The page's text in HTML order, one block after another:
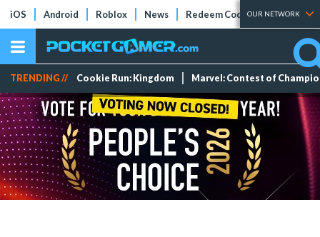
iOS Android Roblox News Redeem Codes Tier Lists
OUR NETWORK
TRENDING // Cookie Run: Kingdom Marvel: Contest of